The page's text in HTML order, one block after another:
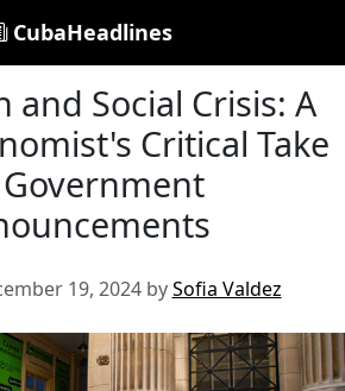
CubaHeadlines
and Social Crisis: A
Critical Take
19, 2024 bySofia Valdez